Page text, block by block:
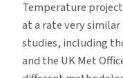
Temperature
at a rate very
studies, including
and the UK Met